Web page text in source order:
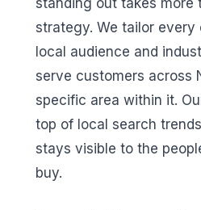
standing out takes more
strategy. We tailor
local audience and
serve customers across
specific area within it.
top of local search
stays visible to the
buy.